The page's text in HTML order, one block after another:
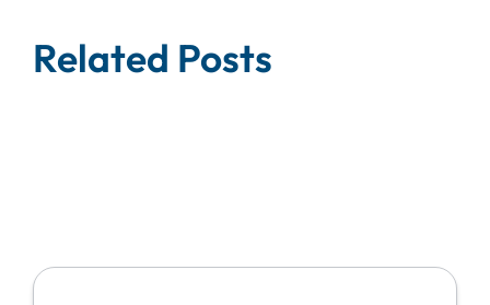
Related Posts